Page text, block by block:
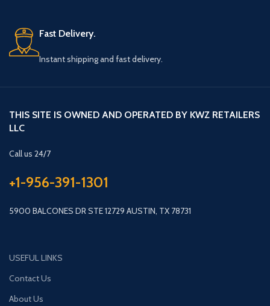
Fast Delivery.
Instant shipping and fast delivery.
THIS SITE IS OWNED AND OPERATED BY KWZ RETAILERS
LLC
Call us 24/7
+1-956-391-1301
5900 BALCONES DR STE 12729 AUSTIN, TX 78731
USEFUL LINKS
Contact Us
About Us